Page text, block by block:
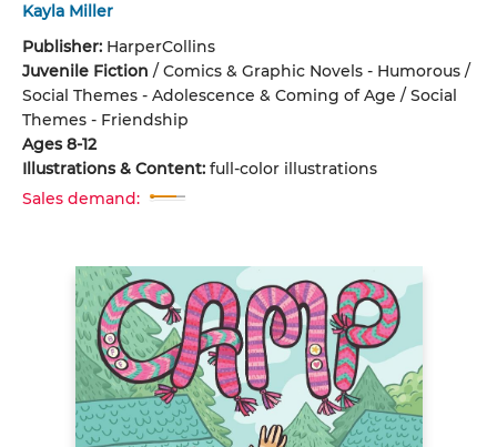
Kayla Miller
Publisher: HarperCollins
Juvenile Fiction / Comics & Graphic Novels - Humorous /
Social Themes - Adolescence & Coming of Age / Social
Themes - Friendship
Ages 8-12
Illustrations & Content: full-color illustrations
Sales demand: